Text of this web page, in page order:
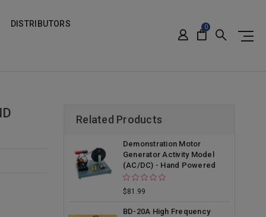
DISTRIBUTORS 0
Related Products
Demonstration Motor
Generator Activity Model
(AC/DC) - Hand Powered
$81.99
BD-20A High Frequency